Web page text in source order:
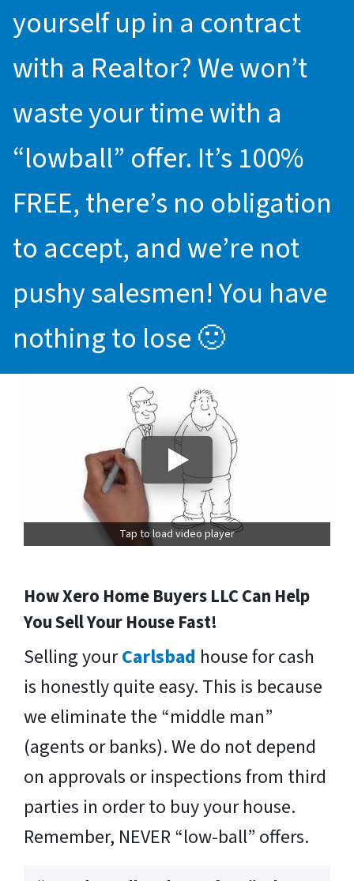
yourself up in a contract
with a Realtor? We won’t
waste your time with a
“lowball” offer. It’s 100%
FREE, there’s no obligation
to accept, and we’re not
pushy salesmen! You have
nothing to lose 🙂
Tap to load video player
How Xero Home Buyers LLC Can Help
You Sell Your House Fast!
Selling yourCarlsbad house for cash
is honestly quite easy. This is because
we eliminate the “middle man”
(agents or banks). We do not depend
on approvals or inspections from third
parties in order to buy your house.
Remember, NEVER “low-ball” offers.